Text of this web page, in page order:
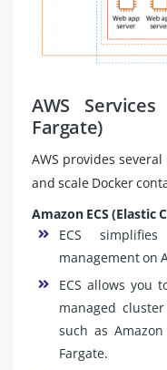
AWS
Fargate)
AWS provides
and scale Docker
Amazon ECS (Elastic
ECS
management on
ECS allows you
managed
such as
Fargate.